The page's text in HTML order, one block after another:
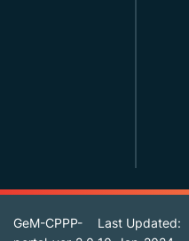
GeM-CPPP-
Last Updated: